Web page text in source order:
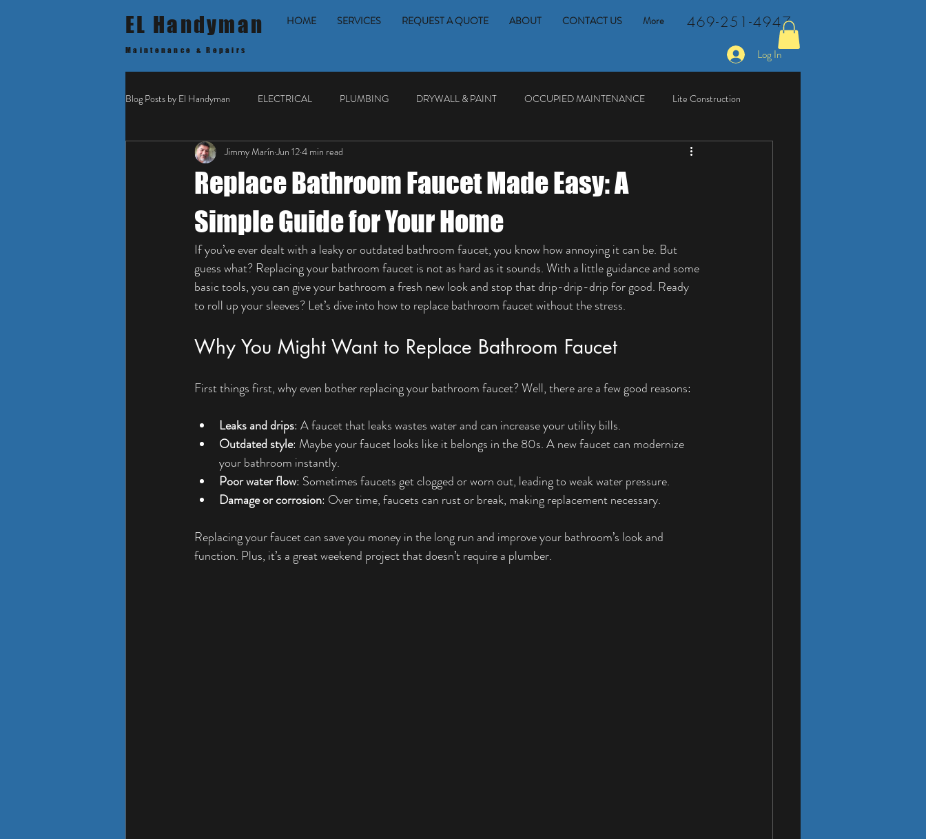
EL Handyman
Maintenance & Repairs
469-251-4947
HOME SERVICES REQUEST A QUOTE ABOUT CONTACT US More
Log In
Blog Posts by El Handyman ELECTRICAL PLUMBING DRYWALL & PAINT OCCUPIED MAINTENANCE Lite Construction
Replace Bathroom Faucet Made Easy: A
Simple Guide for Your Home
Jimmy Marín Jun 124 min read
If you’ve ever dealt with a leaky or outdated bathroom faucet, you know how annoying it can be. But
guess what? Replacing your bathroom faucet is not as hard as it sounds. With a little guidance and some
basic tools, you can give your bathroom a fresh new look and stop that drip-drip-drip for good. Ready
to roll up your sleeves? Let’s dive into how to replace bathroom faucet without the stress.
Why You Might Want to Replace Bathroom Faucet
First things first, why even bother replacing your bathroom faucet? Well, there are a few good reasons:
Leaks and drips: A faucet that leaks wastes water and can increase your utility bills.
Outdated style: Maybe your faucet looks like it belongs in the 80s. A new faucet can modernize
your bathroom instantly.
Poor water flow: Sometimes faucets get clogged or worn out, leading to weak water pressure.
Damage or corrosion: Over time, faucets can rust or break, making replacement necessary.
Replacing your faucet can save you money in the long run and improve your bathroom’s look and
function. Plus, it’s a great weekend project that doesn’t require a plumber.